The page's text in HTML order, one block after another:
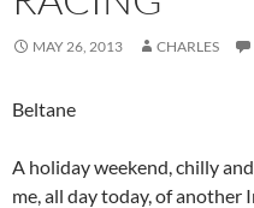
MAY 26, 2013 CHARLES
Beltane
A holiday weekend, chilly
me, all day today, of another